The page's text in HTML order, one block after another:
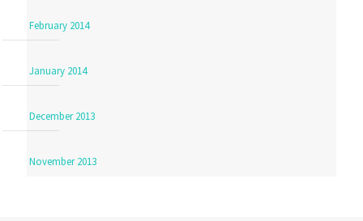
February 2014
January 2014
December 2013
November 2013